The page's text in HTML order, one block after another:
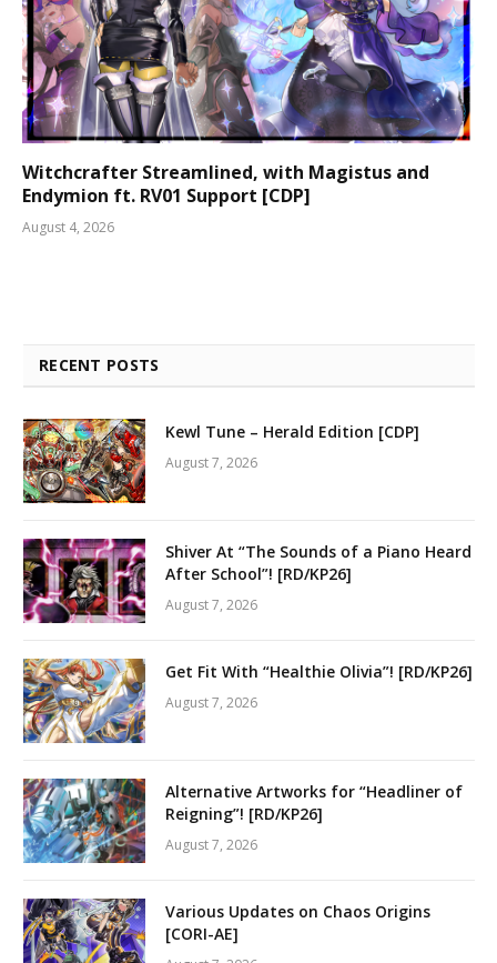
Witchcrafter Streamlined, with Magistus and
Endymion ft. RV01 Support [CDP]
August 4, 2026
RECENT POSTS
Kewl Tune – Herald Edition [CDP]
August 7, 2026
Shiver At “The Sounds of a Piano Heard
After School”! [RD/KP26]
August 7, 2026
Get Fit With “Healthie Olivia”! [RD/KP26]
August 7, 2026
Alternative Artworks for “Headliner of
Reigning”! [RD/KP26]
August 7, 2026
Various Updates on Chaos Origins
[CORI-AE]